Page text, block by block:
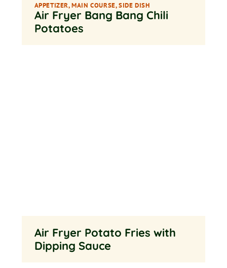
APPETIZER,MAIN COURSE,SIDE DISH
Air Fryer Bang Bang Chili
Potatoes
Air Fryer Potato Fries with
Dipping Sauce